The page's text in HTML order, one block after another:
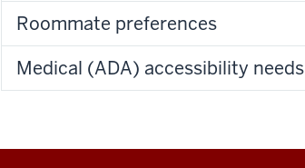
Roommate preferences
Medical (ADA) accessibility needs